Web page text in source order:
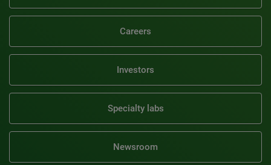
Careers
Investors
Specialty labs
Newsroom